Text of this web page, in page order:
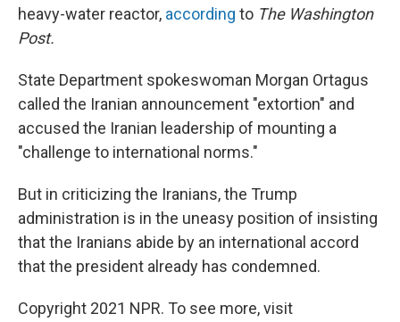
heavy-water reactor, according to The Washington
Post.
State Department spokeswoman Morgan Ortagus
called the Iranian announcement "extortion" and
accused the Iranian leadership of mounting a
"challenge to international norms."
But in criticizing the Iranians, the Trump
administration is in the uneasy position of insisting
that the Iranians abide by an international accord
that the president already has condemned.
Copyright 2021 NPR. To see more, visit